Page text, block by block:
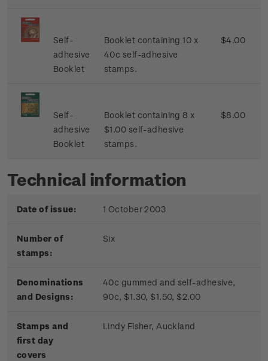
Self-
adhesive
Booklet
Booklet containing 10 x
40c self-adhesive
stamps.
$4.00
Self-
adhesive
Booklet
Booklet containing 8 x
$1.00 self-adhesive
stamps.
$8.00
Technical information
Date of issue: 1 October 2003
Number of
stamps:
Six
Denominations
and Designs:
40c gummed and self-adhesive,
90c, $1.30, $1.50, $2.00
Stamps and
first day
covers
Lindy Fisher, Auckland